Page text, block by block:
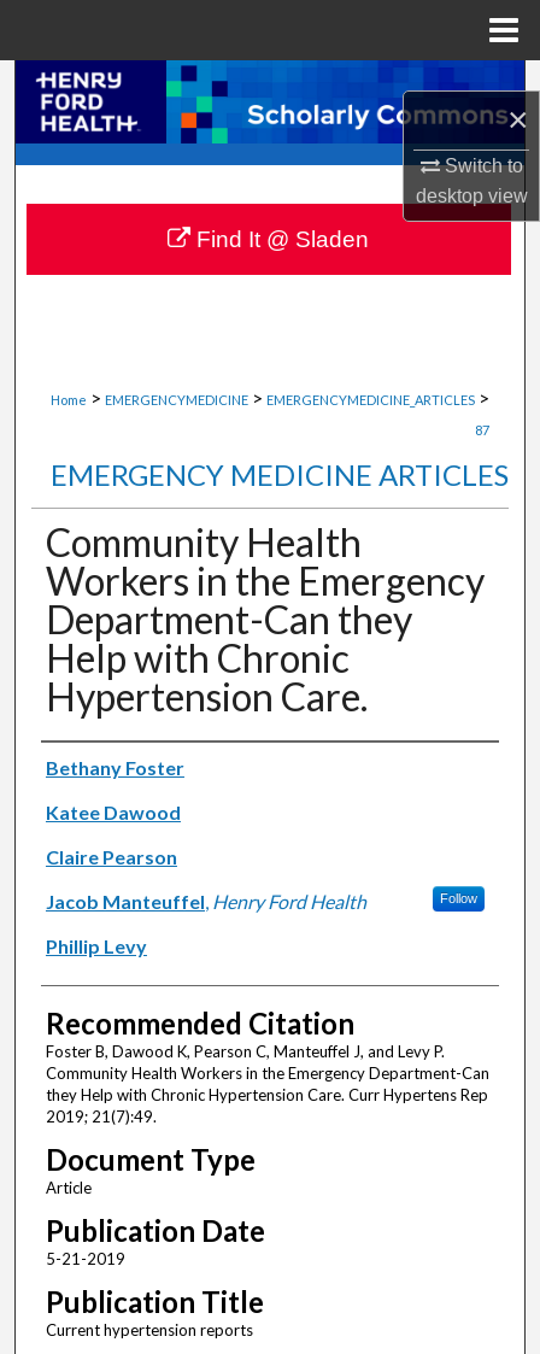
×
Switch to
desktopview
Browse Collections
My Account
About
Home > EMERGENCYMEDICINE > EMERGENCYMEDICINE_ARTICLES >
87
EMERGENCY MEDICINE ARTICLES
Community Health
Workers in the Emergency
Department-Can they
Help with Chronic
Hypertension Care.
Authors
Bethany Foster
Katee Dawood
Claire Pearson
Jacob Manteuffel, Henry Ford Health Follow
Phillip Levy
Recommended Citation
Foster B, Dawood K, Pearson C, Manteuffel J, and Levy P.
Community Health Workers in the Emergency Department-Can
they Help with Chronic Hypertension Care. Curr Hypertens Rep
2019; 21(7):49.
Document Type
Article
Publication Date
5-21-2019
Publication Title
Current hypertension reports
Find It @ Sladen